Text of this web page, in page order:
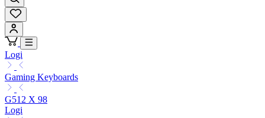
Logi
Gaming Keyboards
G512 X 98
Logi